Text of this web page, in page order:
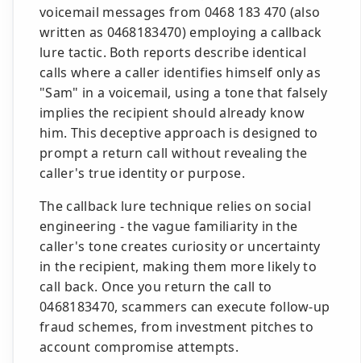
voicemail messages from 0468 183 470 (also
written as 0468183470) employing a callback
lure tactic. Both reports describe identical
calls where a caller identifies himself only as
"Sam" in a voicemail, using a tone that falsely
implies the recipient should already know
him. This deceptive approach is designed to
prompt a return call without revealing the
caller's true identity or purpose.
The callback lure technique relies on social
engineering - the vague familiarity in the
caller's tone creates curiosity or uncertainty
in the recipient, making them more likely to
call back. Once you return the call to
0468183470, scammers can execute follow-up
fraud schemes, from investment pitches to
account compromise attempts.